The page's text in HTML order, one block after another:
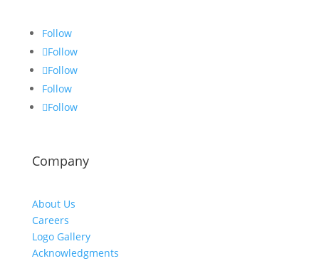
Follow
Follow
Follow
Follow
Follow
Company
About Us
Careers
Logo Gallery
Acknowledgments